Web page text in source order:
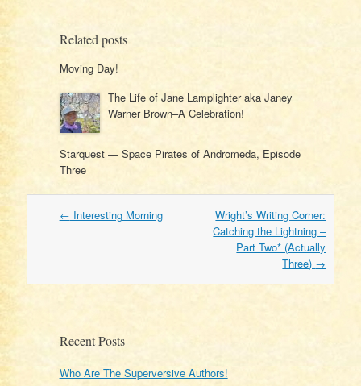
Related posts
Moving Day!
The Life of Jane Lamplighter aka Janey
Warner Brown–A Celebration!
Starquest — Space Pirates of Andromeda, Episode
Three
Post
← Interesting Morning
Wright’s Writing Corner:
Catching the Lightning –
Part Two* (Actually
Three) →
Recent Posts
Who Are The Superversive Authors!